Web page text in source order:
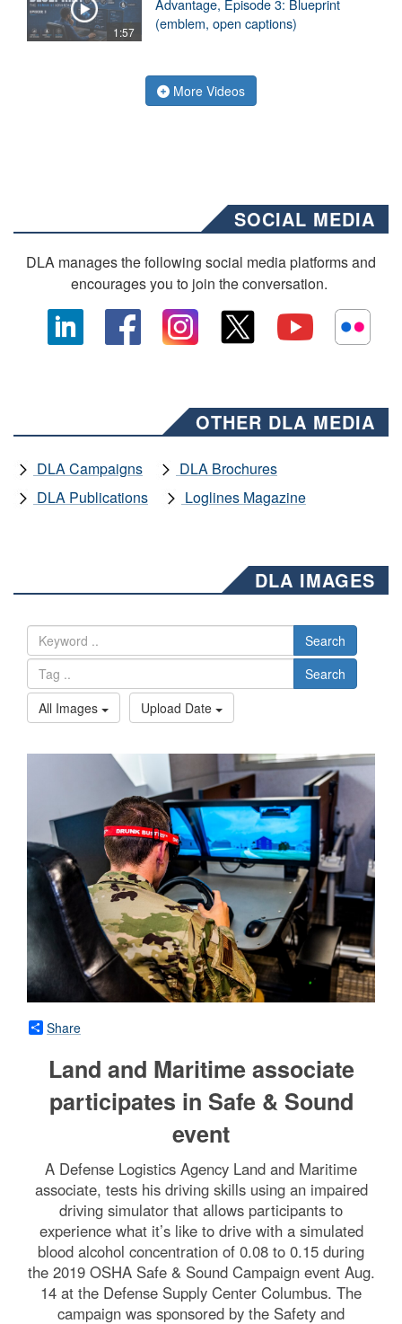
1:57
Advantage, Episode 3: Blueprint
(emblem, open captions)
More Videos
SOCIAL MEDIA
DLA manages the following social media platforms and
encourages you to join the conversation.
OTHER DLA MEDIA
DLA Campaigns
DLA Brochures
DLA Publications
Loglines Magazine
DLA IMAGES
Search
Search
All Images
Upload Date
Share
Land and Maritime associate
participates in Safe & Sound
event
A Defense Logistics Agency Land and Maritime
associate, tests his driving skills using an impaired
driving simulator that allows participants to
experience what it’s like to drive with a simulated
blood alcohol concentration of 0.08 to 0.15 during
the 2019 OSHA Safe & Sound Campaign event Aug.
14 at the Defense Supply Center Columbus. The
campaign was sponsored by the Safety and